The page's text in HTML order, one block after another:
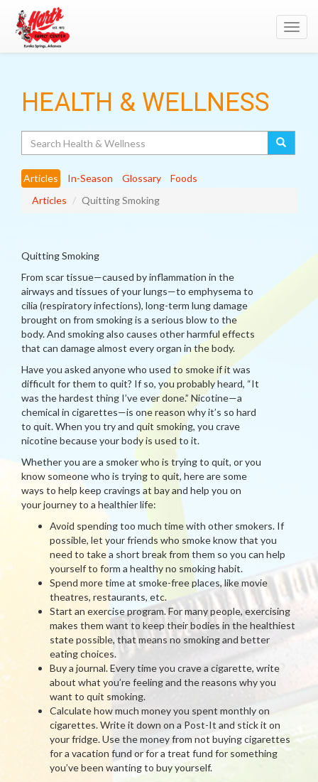
HEALTH & WELLNESS
Articles In-Season Glossary
Foods
Articles
Quitting Smoking
Quitting Smoking
From scar tissue—caused by inflammation in the
airways and tissues of your lungs—to emphysema to
cilia (respiratory infections), long-term lung damage
brought on from smoking is a serious blow to the
body. And smoking also causes other harmful effects
that can damage almost every organ in the body.
Have you asked anyone who used to smoke if it was
difficult for them to quit? If so, you probably heard, “It
was the hardest thing I’ve ever done.” Nicotine—a
chemical in cigarettes—is one reason why it’s so hard
to quit. When you try and quit smoking, you crave
nicotine because your body is used to it.
Whether you are a smoker who is trying to quit, or you
know someone who is trying to quit, here are some
ways to help keep cravings at bay and help you on
your journey to a healthier life:
Avoid spending too much time with other smokers. If
possible, let your friends who smoke know that you
need to take a short break from them so you can help
yourself to form a healthy no smoking habit.
Spend more time at smoke-free places, like movie
theatres, restaurants, etc.
Start an exercise program. For many people, exercising
makes them want to keep their bodies in the healthiest
state possible, that means no smoking and better
eating choices.
Buy a journal. Every time you crave a cigarette, write
about what you’re feeling and the reasons why you
want to quit smoking.
Calculate how much money you spent monthly on
cigarettes. Write it down on a Post-It and stick it on
your fridge. Use the money from not buying cigarettes
for a vacation fund or for a treat fund for something
you’ve been wanting to buy yourself.